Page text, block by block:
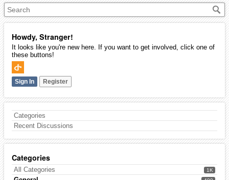
Howdy, Stranger!
It looks like you're new here. If you want to get involved, click one of
these buttons!
Sign In Register
Categories
Recent Discussions
Categories
1K
All Categories